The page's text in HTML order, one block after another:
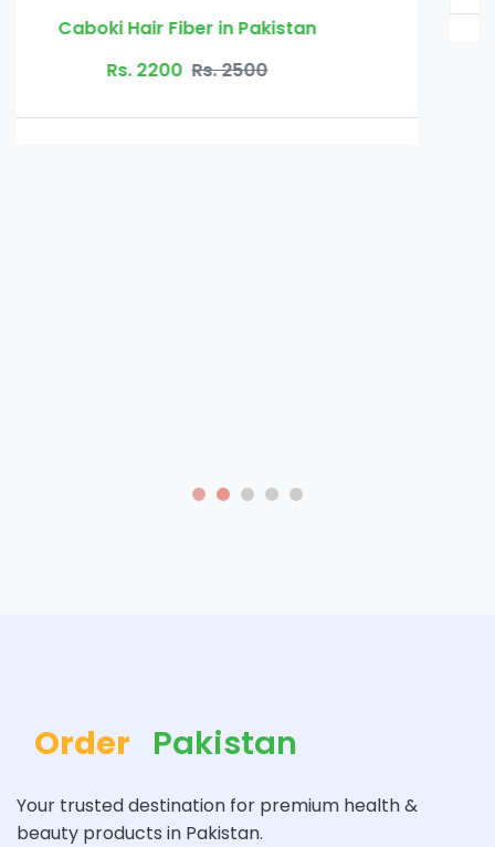
Order Pakistan
Your trusted destination for premium health &
beauty products in Pakistan.